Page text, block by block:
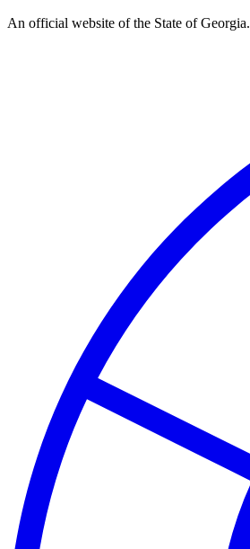
Skip
An official website of the State of Georgia.